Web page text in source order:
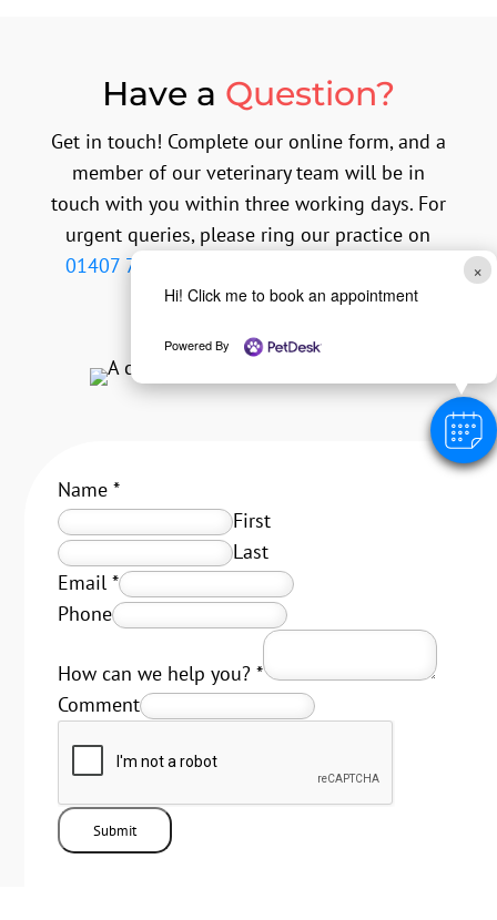
×
Hi! Click me to book an appointment
Powered By
Have a Question?
Get in touch! Complete our online form, and a
member of our veterinary team will be in
touch with you within three working days. For
urgent queries, please ring our practice on
01407 764999
emergency provider.
Name*
First
Last
Email*
Phone
How can we help you?*
Comment
Submit